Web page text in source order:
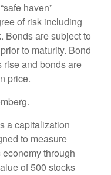
haven”
of risk including
Bonds are subject to
to maturity. Bond
and bonds are
price.
a capitalization
to measure
through
of 500 stocks